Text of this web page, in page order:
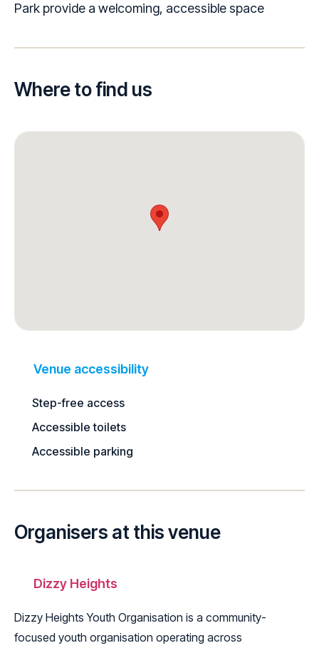
Park provide a welcoming, accessible space
Where to find us
Venue accessibility
Step-free access
Accessible toilets
Accessible parking
Organisers at this venue
Dizzy Heights
Dizzy Heights Youth Organisation is a community-
focused youth organisation operating across